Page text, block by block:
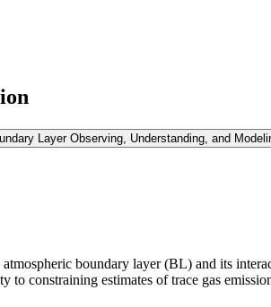
Layer Observing, Understanding, and
boundary layer (BL) and its
to constraining estimates of trace gas